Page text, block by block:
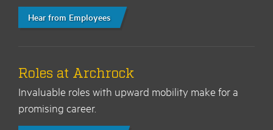
Hear from Employees
Roles at Archrock
Invaluable roles with upward mobility make for a
promising career.